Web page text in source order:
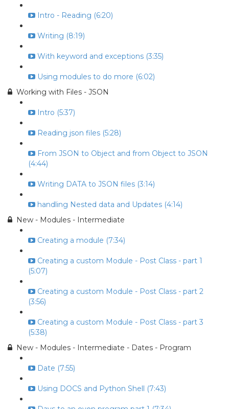
Intro - Reading (6:20)
Writing (8:19)
With keyword and exceptions (3:35)
Using modules to do more (6:02)
Working with Files - JSON
Intro (5:37)
Reading json files (5:28)
From JSON to Object and from Object to JSON
(4:44)
Writing DATA to JSON files (3:14)
handling Nested data and Updates (4:14)
New - Modules - Intermediate
Creating a module (7:34)
Creating a custom Module - Post Class - part 1
(5:07)
Creating a custom Module - Post Class - part 2
(3:56)
Creating a custom Module - Post Class - part 3
(5:38)
New - Modules - Intermediate - Dates - Program
Date (7:55)
Using DOCS and Python Shell (7:43)